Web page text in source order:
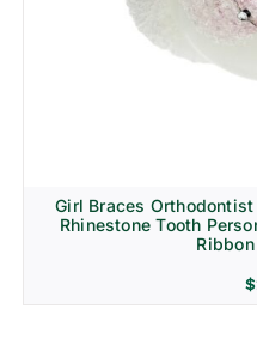
Girl Braces
Rhinestone Tooth
$